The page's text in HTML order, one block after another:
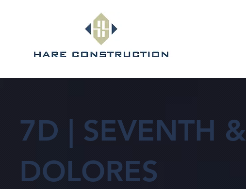
7D | SEVENTH &
DOLORES